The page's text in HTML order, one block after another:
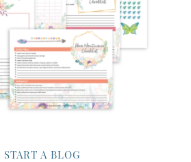
START A BLOG